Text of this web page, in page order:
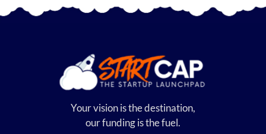
Your vision is the destination,
our funding is the fuel.